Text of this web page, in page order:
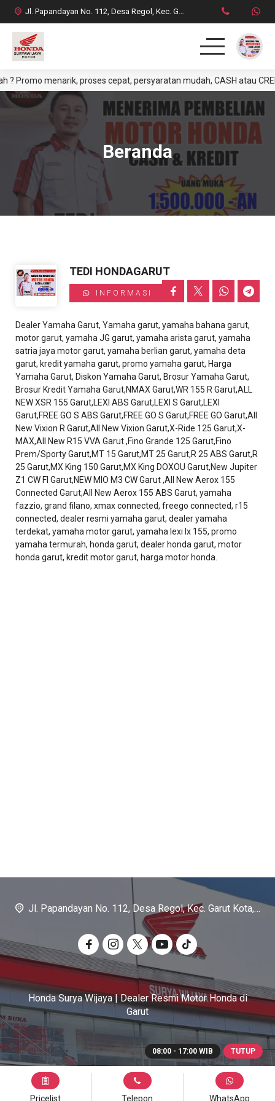
Jl. Papandayan No. 112, Desa Regol, Kec. Garut Kota, Kab. Garut
08:00 - 17:00 WIB TUTUP
HOME
PRODUK
DAFTAR HARGA CASH
BROSUR CREDIT
SYARAT CASH / CREDIT
Promo menarik, proses cepat, persyaratan mudah, CASH atau
Beranda
TEDI HONDAGARUT
INFORMASI
Dealer Yamaha Garut, Yamaha garut, yamaha bahana garut,
motor garut, yamaha JG garut, yamaha arista garut, yamaha
satria jaya motor garut, yamaha berlian garut, yamaha deta
garut, kredit yamaha garut, promo yamaha garut, Harga
Yamaha Garut, Diskon Yamaha Garut, Brosur Yamaha Garut,
Brosur Kredit Yamaha Garut,NMAX Garut,WR 155 R Garut,ALL
NEW XSR 155 Garut,LEXI ABS Garut,LEXI S Garut,LEXI
Garut,FREE GO S ABS Garut,FREE GO S Garut,FREE GO Garut,All
New Vixion R Garut,All New Vixion Garut,X-Ride 125 Garut,X-
MAX,All New R15 VVA Garut ,Fino Grande 125 Garut,Fino
Prem/Sporty Garut,MT 15 Garut,MT 25 Garut,R 25 ABS Garut,R
25 Garut,MX King 150 Garut,MX King DOXOU Garut,New Jupiter
Z1 CW FI Garut,NEW MIO M3 CW Garut ,All New Aerox 155
Connected Garut,All New Aerox 155 ABS Garut, yamaha
fazzio, grand filano, xmax connected, freego connected, r15
connected, dealer resmi yamaha garut, dealer yamaha
terdekat, yamaha motor garut, yamaha lexi lx 155, promo
yamaha termurah, honda garut, dealer honda garut, motor
honda garut, kredit motor garut, harga motor honda.
Jl. Papandayan No. 112, Desa Regol, Kec. Garut Kota, Kab. Garut
Telepon WhatsApp
Pricelist
Honda Surya Wijaya | Dealer Resmi Motor Honda di
Garut